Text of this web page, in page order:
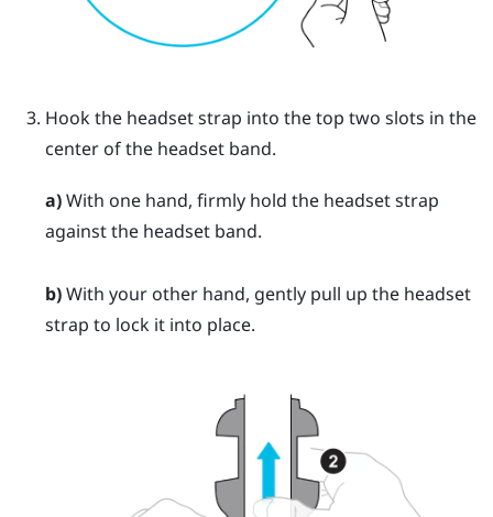
Hook the headset strap into the top two slots in the
center of the headset band.
a)With one hand, firmly hold the headset strap
against the headset band.
b)With your other hand, gently pull up the headset
strap to lock it into place.